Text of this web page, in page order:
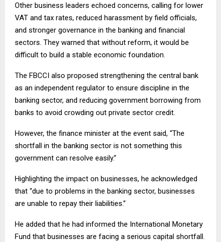
Other business leaders echoed concerns, calling for lower
VAT and tax rates, reduced harassment by field officials,
and stronger governance in the banking and financial
sectors. They warned that without reform, it would be
difficult to build a stable economic foundation.
The FBCCI also proposed strengthening the central bank
as an independent regulator to ensure discipline in the
banking sector, and reducing government borrowing from
banks to avoid crowding out private sector credit.
However, the finance minister at the event said, “The
shortfall in the banking sector is not something this
government can resolve easily.”
Highlighting the impact on businesses, he acknowledged
that “due to problems in the banking sector, businesses
are unable to repay their liabilities.”
He added that he had informed the International Monetary
Fund that businesses are facing a serious capital shortfall.